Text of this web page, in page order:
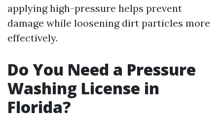
applying high-pressure helps prevent
damage while loosening dirt particles more
effectively.
Do You Need a Pressure
Washing License in
Florida?